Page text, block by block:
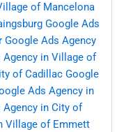
of Mancelona
Google Ads
Google Ads Agency
Agency in Village of
of Cadillac Google
Ads Agency in
Agency in City of
Village of Emmett